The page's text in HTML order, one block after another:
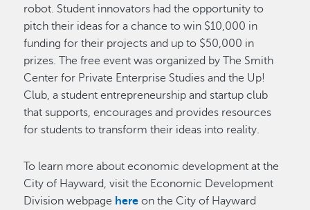
robot. Student innovators had the opportunity to
pitch their ideas for a chance to win $10,000 in
funding for their projects and up to $50,000 in
prizes. The free event was organized by The Smith
Center for Private Enterprise Studies and the Up!
Club, a student entrepreneurship and startup club
that supports, encourages and provides resources
for students to transform their ideas into reality.
To learn more about economic development at the
City of Hayward, visit the Economic Development
Division webpage here on the City of Hayward